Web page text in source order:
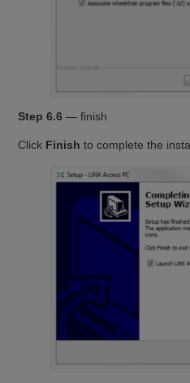
Step 6.6 — finish
Click Finish to complete the